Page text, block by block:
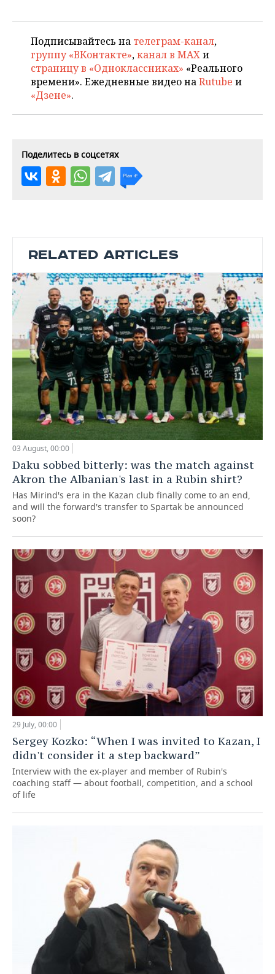
Подписывайтесь на телеграм-канал,
группу «ВКонтакте»,канал в MAXи
страницу в «Одноклассниках» «Реального
времени». Ежедневные видео наRutube и
«Дзене».
Поделитесь в соцсетях
RELATED ARTICLES
03 August, 00:00
Daku sobbed bitterly: was the match against
Akron the Albanian's last in a Rubin shirt?
Has Mirind's era in the Kazan club finally come to an end,
and will the forward's transfer to Spartak be announced
soon?
29 July, 00:00
Sergey Kozko: “When I was invited to Kazan, I
didn't consider it a step backward”
Interview with the ex-player and member of Rubin's
coaching staff — about football, competition, and a school
of life